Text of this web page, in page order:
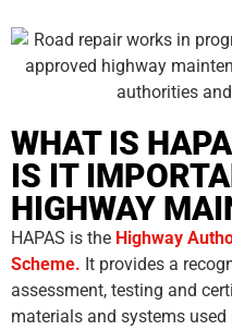
WHAT IS
IS IT
HIGHWAY
HAPAS is the Highway
Scheme. It provides a
assessment, testing and
materials and systems